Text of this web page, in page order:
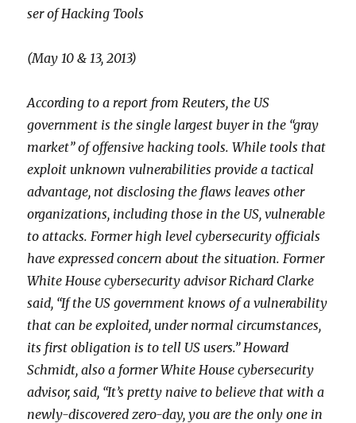
ser of Hacking Tools
(May 10 & 13, 2013)
According to a report from Reuters, the US
government is the single largest buyer in the “gray
market” of offensive hacking tools. While tools that
exploit unknown vulnerabilities provide a tactical
advantage, not disclosing the flaws leaves other
organizations, including those in the US, vulnerable
to attacks. Former high level cybersecurity officials
have expressed concern about the situation. Former
White House cybersecurity advisor Richard Clarke
said, “If the US government knows of a vulnerability
that can be exploited, under normal circumstances,
its first obligation is to tell US users.” Howard
Schmidt, also a former White House cybersecurity
advisor, said, “It’s pretty naive to believe that with a
newly-discovered zero-day, you are the only one in